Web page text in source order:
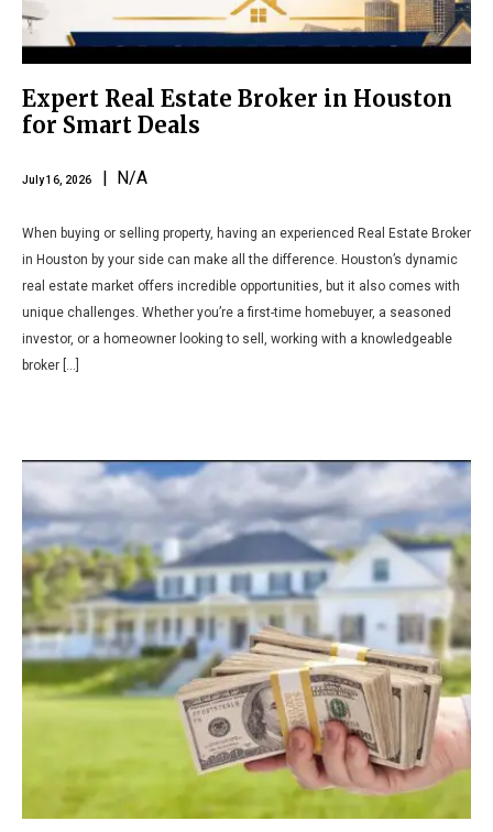
Expert Real Estate Broker in Houston
for Smart Deals
July 16, 2026 | N/A
When buying or selling property, having an experienced Real Estate Broker
in Houston by your side can make all the difference. Houston’s dynamic
real estate market offers incredible opportunities, but it also comes with
unique challenges. Whether you’re a first-time homebuyer, a seasoned
investor, or a homeowner looking to sell, working with a knowledgeable
broker […]